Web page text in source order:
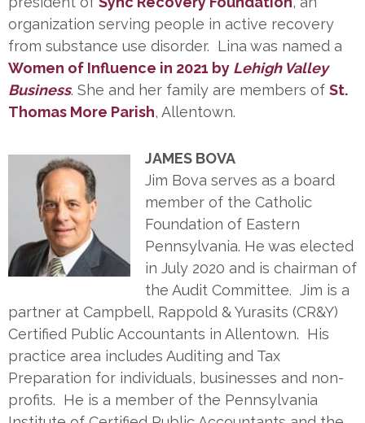
organization serving people in active recovery
from substance use disorder. Lina was named a
Women of Influence in 2021 by Lehigh Valley
Business. She and her family are members of St.
Thomas More Parish, Allentown.
JAMES BOVA
Jim Bova serves as a board
member of the Catholic
Foundation of Eastern
Pennsylvania. He was elected
in July 2020 and is chairman of
the Audit Committee. Jim is a
partner at Campbell, Rappold & Yurasits (CR&Y)
Certified Public Accountants in Allentown. His
practice area includes Auditing and Tax
Preparation for individuals, businesses and non-
profits. He is a member of the Pennsylvania